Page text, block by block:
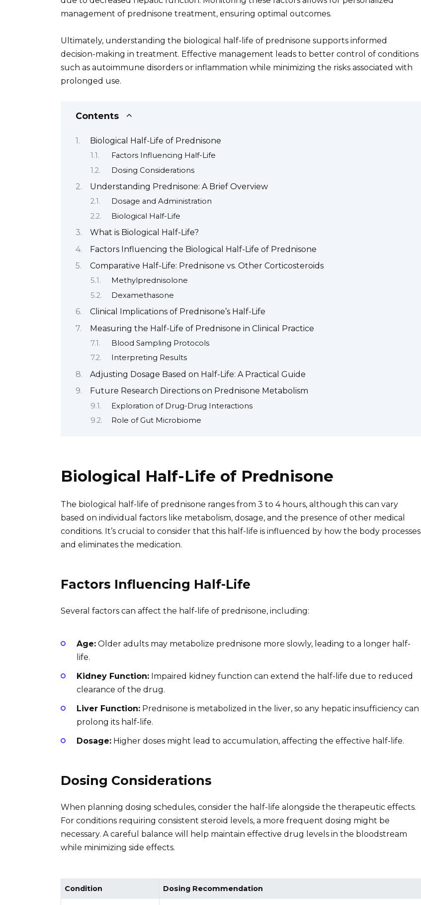
management of prednisone treatment, ensuring optimal outcomes.
Ultimately, understanding the biological half-life of prednisone supports informed
decision-making in treatment. Effective management leads to better control of conditions
such as autoimmune disorders or inflammation while minimizing the risks associated with
prolonged use.
Contents
Biological Half-Life of Prednisone
Factors Influencing Half-Life
Dosing Considerations
Understanding Prednisone: A Brief Overview
Dosage and Administration
Biological Half-Life
What is Biological Half-Life?
Factors Influencing the Biological Half-Life of Prednisone
Comparative Half-Life: Prednisone vs. Other Corticosteroids
Methylprednisolone
Dexamethasone
Clinical Implications of Prednisone’s Half-Life
Measuring the Half-Life of Prednisone in Clinical Practice
Blood Sampling Protocols
Interpreting Results
Adjusting Dosage Based on Half-Life: A Practical Guide
Future Research Directions on Prednisone Metabolism
Exploration of Drug-Drug Interactions
Role of Gut Microbiome
Biological Half-Life of Prednisone
The biological half-life of prednisone ranges from 3 to 4 hours, although this can vary
based on individual factors like metabolism, dosage, and the presence of other medical
conditions. It’s crucial to consider that this half-life is influenced by how the body processes
and eliminates the medication.
Factors Influencing Half-Life
Several factors can affect the half-life of prednisone, including:
Age: Older adults may metabolize prednisone more slowly, leading to a longer half-
life.
Kidney Function: Impaired kidney function can extend the half-life due to reduced
clearance of the drug.
Liver Function: Prednisone is metabolized in the liver, so any hepatic insufficiency can
prolong its half-life.
Dosage: Higher doses might lead to accumulation, affecting the effective half-life.
Dosing Considerations
When planning dosing schedules, consider the half-life alongside the therapeutic effects.
For conditions requiring consistent steroid levels, a more frequent dosing might be
necessary. A careful balance will help maintain effective drug levels in the bloodstream
while minimizing side effects.
Condition Dosing Recommendation